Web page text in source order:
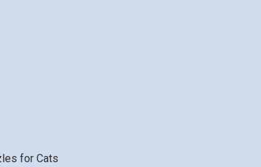
for Cats